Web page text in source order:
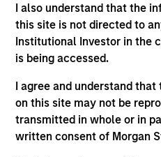
I also understand that the
this site is not directed to
Institutional Investor in the
is being accessed.
I agree and understand
on this site may not be
transmitted in whole or in
written consent of Morgan
TALES FROM THE
From Electric
China’s Next